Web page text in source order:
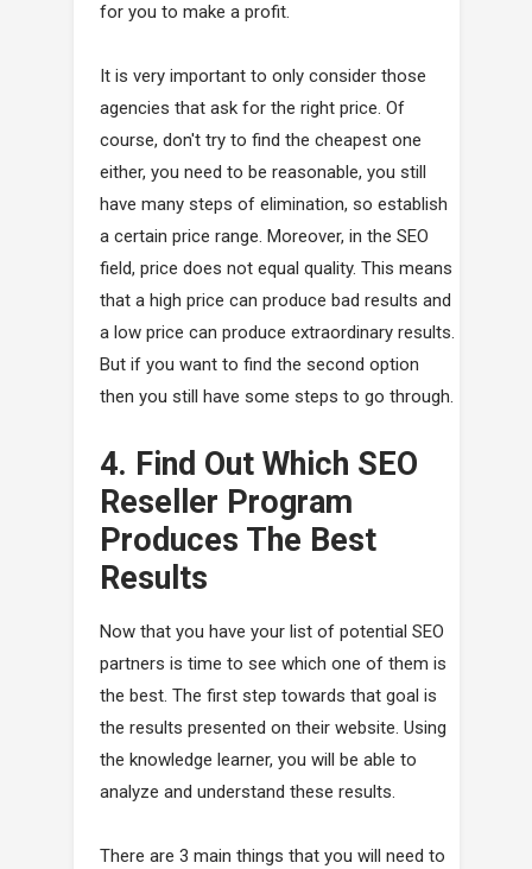
for you to make a profit.
It is very important to only consider those
agencies that ask for the right price. Of
course, don't try to find the cheapest one
either, you need to be reasonable, you still
have many steps of elimination, so establish
a certain price range. Moreover, in the SEO
field, price does not equal quality. This means
that a high price can produce bad results and
a low price can produce extraordinary results.
But if you want to find the second option
then you still have some steps to go through.
4. Find Out Which SEO
Reseller Program
Produces The Best
Results
Now that you have your list of potential SEO
partners is time to see which one of them is
the best. The first step towards that goal is
the results presented on their website. Using
the knowledge learner, you will be able to
analyze and understand these results.
There are 3 main things that you will need to